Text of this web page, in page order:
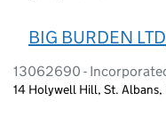
BIG BURDEN LTD
13062690 -
14 Holywell Hill, St. Albans,